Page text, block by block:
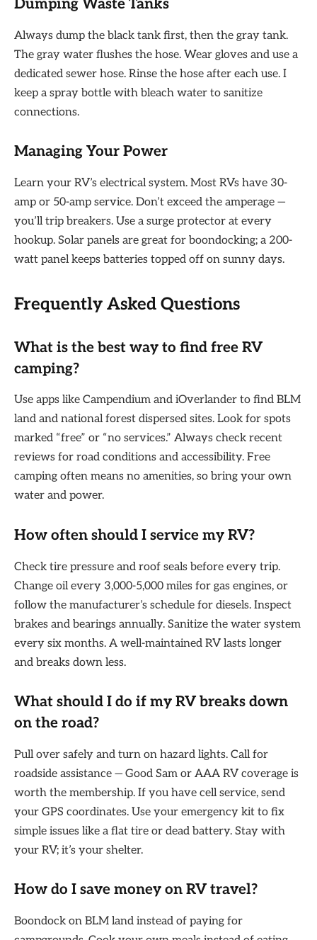
Dumping Waste Tanks
Always dump the black tank first, then the gray tank.
The gray water flushes the hose. Wear gloves and use a
dedicated sewer hose. Rinse the hose after each use. I
keep a spray bottle with bleach water to sanitize
connections.
Managing Your Power
Learn your RV’s electrical system. Most RVs have 30-
amp or 50-amp service. Don’t exceed the amperage —
you’ll trip breakers. Use a surge protector at every
hookup. Solar panels are great for boondocking; a 200-
watt panel keeps batteries topped off on sunny days.
Frequently Asked Questions
What is the best way to find free RV
camping?
Use apps like Campendium and iOverlander to find BLM
land and national forest dispersed sites. Look for spots
marked “free” or “no services.” Always check recent
reviews for road conditions and accessibility. Free
camping often means no amenities, so bring your own
water and power.
How often should I service my RV?
Check tire pressure and roof seals before every trip.
Change oil every 3,000-5,000 miles for gas engines, or
follow the manufacturer’s schedule for diesels. Inspect
brakes and bearings annually. Sanitize the water system
every six months. A well-maintained RV lasts longer
and breaks down less.
What should I do if my RV breaks down
on the road?
Pull over safely and turn on hazard lights. Call for
roadside assistance — Good Sam or AAA RV coverage is
worth the membership. If you have cell service, send
your GPS coordinates. Use your emergency kit to fix
simple issues like a flat tire or dead battery. Stay with
your RV; it’s your shelter.
How do I save money on RV travel?
Boondock on BLM land instead of paying for